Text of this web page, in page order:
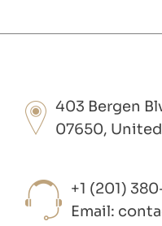
403 Bergen
07650,
+1 (201)
Email: